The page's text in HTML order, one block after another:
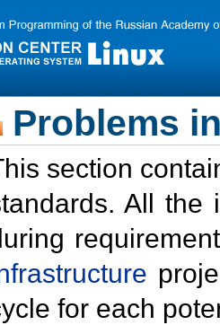
Problems
section
All the
for each